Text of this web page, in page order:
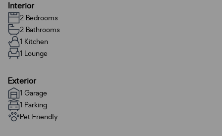
Interior
2 Bedrooms
2 Bathrooms
1 Kitchen
1 Lounge
Exterior
1 Garage
1 Parking
Pet Friendly